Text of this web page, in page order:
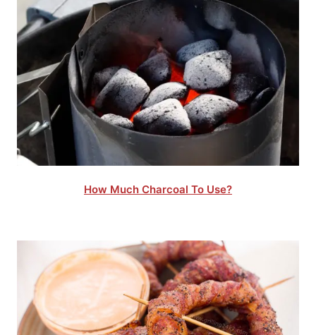
How Much Charcoal To Use?